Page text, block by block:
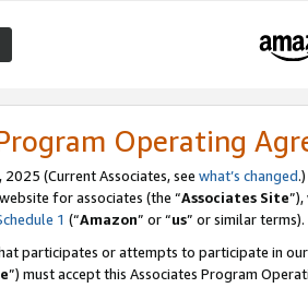
Operating
(Current Associates, see what’s changed.)
for associates (the “Associates Site
1 (“Amazon” or “us” or similar terms).
participates or attempts to participate in
”) must accept this Associates Program